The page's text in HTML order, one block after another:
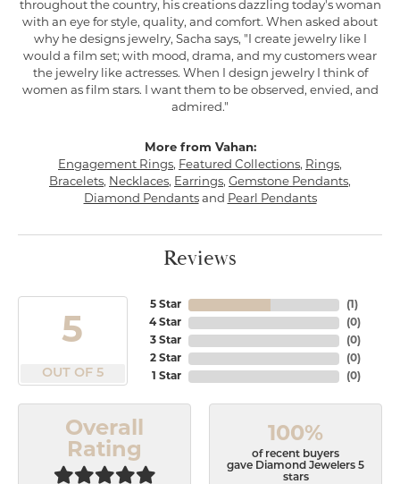
throughout the country, his creations dazzling today's woman
with an eye for style, quality, and comfort. When asked about
why he designs jewelry, Sacha says, "I create jewelry like I
would a film set; with mood, drama, and my customers wear
the jewelry like actresses. When I design jewelry I think of
women as film stars. I want them to be observed, envied, and
admired."
More from Vahan:
Engagement Rings, Featured Collections, Rings,
Bracelets, Necklaces, Earrings, Gemstone Pendants,
Diamond Pendantsand Pearl Pendants
Reviews
5
OUT OF 5
5 Star
4 Star
3 Star
2 Star
1 Star
(1 )
(0)
(0)
(0)
(0)
Overall
Rating
100%
of recent buyers
gave Diamond Jewelers 5
stars